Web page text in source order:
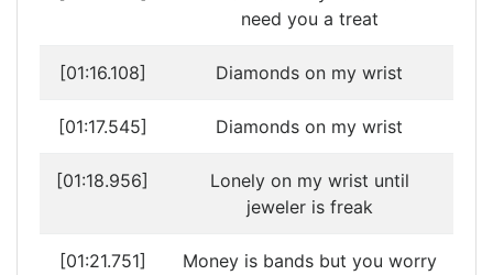
need you a treat
[01:16.108] Diamonds on my wrist
[01:17.545] Diamonds on my wrist
[01:18.956]
Lonely on my wrist until
jeweler is freak
[01:21.751]
Money is bands but you worry